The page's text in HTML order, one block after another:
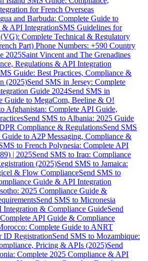
for French Overseas
and Barbuda: Complete Guide to
& API IntegrationSMS Guidelines for
Complete Technical & Regulatory
Part) Phone Numbers: +590 Country
2025Saint Vincent and The Grenadines
Regulations & API Integration
Guide: Best Practices, Compliance &
(2025)Send SMS in Jersey: Complete
Guide 2024Send SMS in
Guide to MegaCom, Beeline & O!
Afghanistan: Complete API Guide,
Send SMS to Albania: 2025 Guide
Compliance & RegulationsSend SMS
to A2P Messaging, Compliance &
to French Polynesia: Complete API
| 2025Send SMS to Iraq: Compliance
(2025)Send SMS to Jamaica:
& Flow ComplianceSend SMS to
Guide & API Integration
2025 Compliance Guide &
Send SMS to Micronesia
Integration & Compliance GuideSend
API Guide & Compliance
Complete Guide to ANRT
ID RegistrationSend SMS to Mozambique:
Pricing & APIs (2025)Send
Complete 2025 Compliance & API